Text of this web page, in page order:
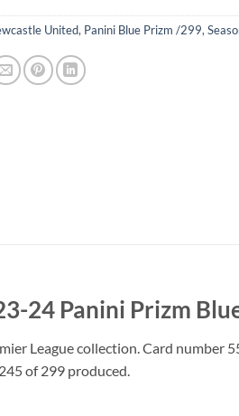
United, Panini Blue Prizm /299,
24 Panini Prizm
League collection. Card number
of 299 produced.